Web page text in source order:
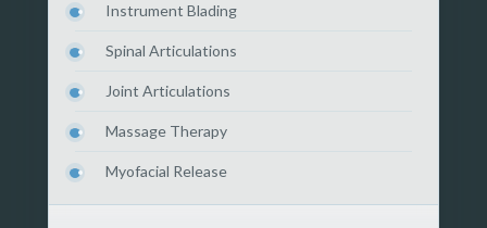
Instrument Blading
Spinal Articulations
Joint Articulations
Massage Therapy
Myofacial Release